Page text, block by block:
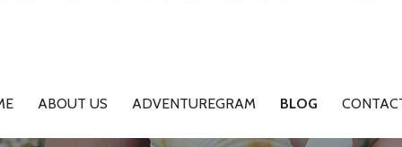
ABOUT US ADVENTUREGRAM BLOG